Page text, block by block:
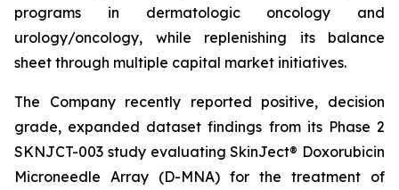
programs in dermatologic oncology and
urology/oncology, while replenishing its balance
sheet through multiple capital market initiatives.
The Company recently reported positive, decision
grade, expanded dataset findings from its Phase 2
SKNJCT-003 study evaluating SkinJect® Doxorubicin
Microneedle Array (D-MNA) for the treatment of